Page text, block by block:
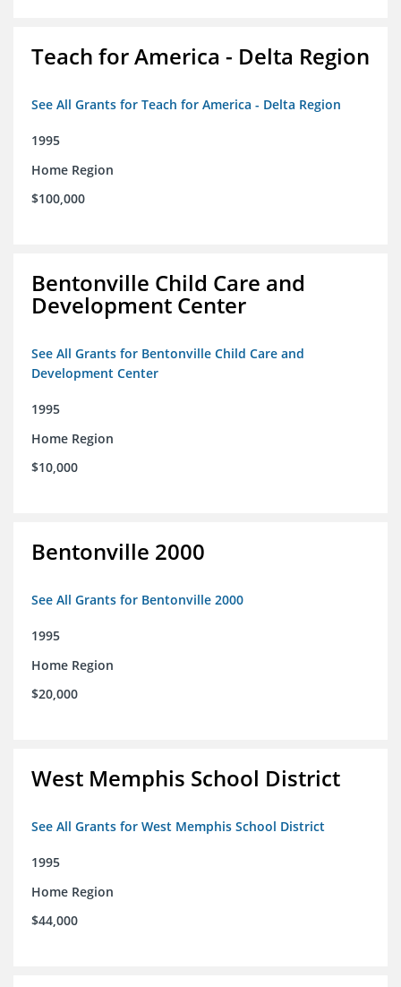
Teach for America - Delta Region
See All Grants for Teach for America - Delta Region
1995
Home Region
$100,000
Bentonville Child Care and
Development Center
See All Grants for Bentonville Child Care and
Development Center
1995
Home Region
$10,000
Bentonville 2000
See All Grants for Bentonville 2000
1995
Home Region
$20,000
West Memphis School District
See All Grants for West Memphis School District
1995
Home Region
$44,000